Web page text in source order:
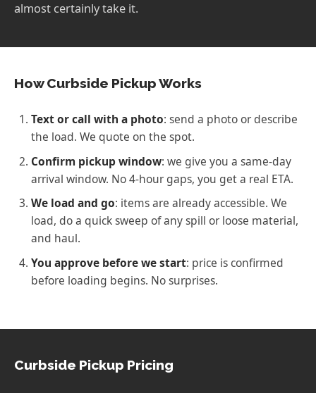
almost certainly take it.
How Curbside Pickup Works
Text or call with a photo: send a photo or describe
the load. We quote on the spot.
Confirm pickup window: we give you a same-day
arrival window. No 4-hour gaps, you get a real ETA.
We load and go: items are already accessible. We
load, do a quick sweep of any spill or loose material,
and haul.
You approve before we start: price is confirmed
before loading begins. No surprises.
Curbside Pickup Pricing